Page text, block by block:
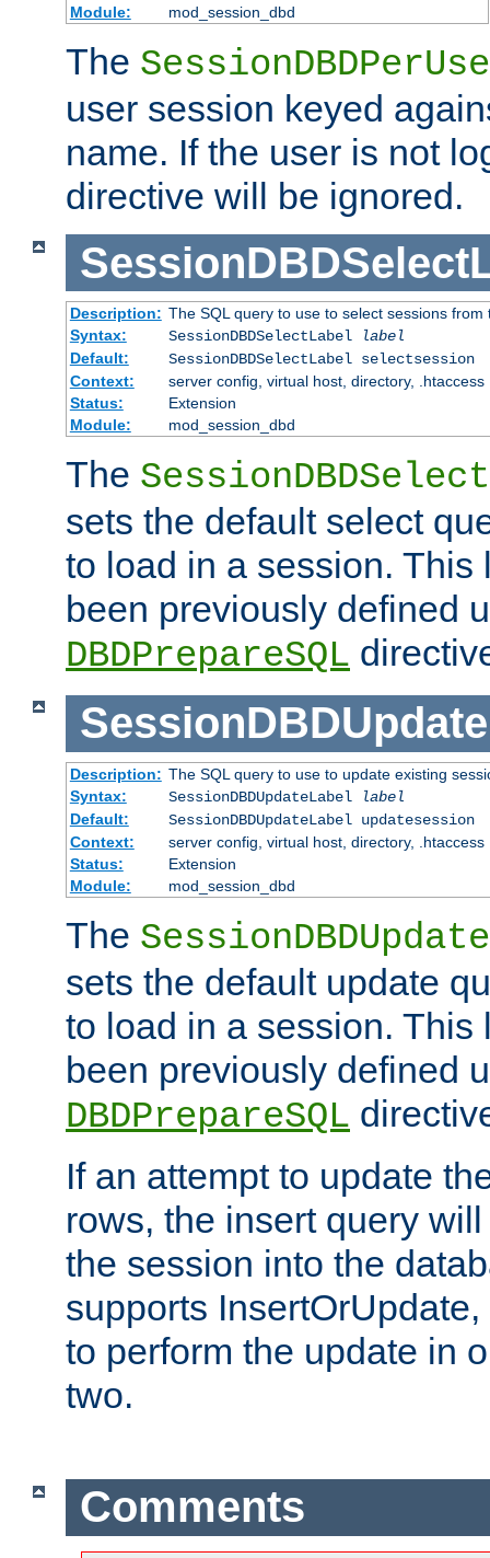
Module:
mod_session_dbd
The
user session keyed
name. If the user is not
directive will be ignored.
Description: The SQL query to use to select sessions from
Syntax:
SessionDBDSelectLabel
label
Default:
SessionDBDSelectLabel selectsession
Context:
server config, virtual host, directory, .htaccess
Status:
Extension
Module:
mod_session_dbd
The
sets the default select
to load in a session. This
been previously defined
DBDPrepareSQL
Description: The SQL query to use to update existing
Syntax:
SessionDBDUpdateLabel
label
Default:
SessionDBDUpdateLabel updatesession
Context:
server config, virtual host, directory, .htaccess
Status:
Extension
Module:
mod_session_dbd
The
sets the default update
to load in a session. This
been previously defined
DBDPrepareSQL
If an attempt to update
rows, the insert query
the session into the
supports
to perform the update in
two.
Comments